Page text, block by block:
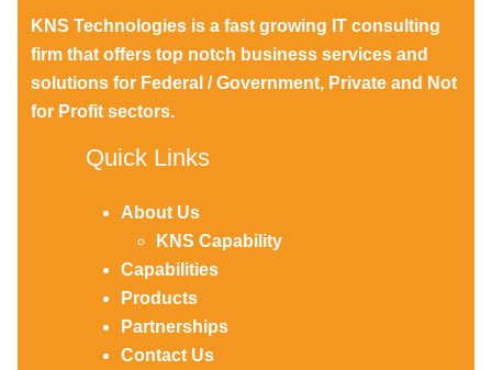
KNS Technologies is a fast growing IT consulting
firm that offers top notch business services and
solutions for Federal / Government, Private and Not
for Profit sectors.
Quick Links
About Us
KNS Capability
Capabilities
Products
Partnerships
Contact Us